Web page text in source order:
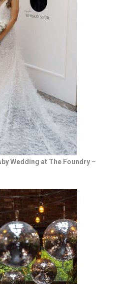
Wedding at The Foundry –